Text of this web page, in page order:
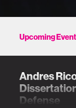
Upcoming
Andres
Defense